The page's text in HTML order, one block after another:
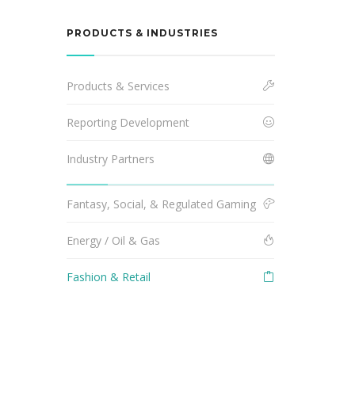
PRODUCTS & INDUSTRIES
Products & Services
Reporting Development
Industry Partners
Fantasy, Social, & Regulated Gaming
Energy / Oil & Gas
Fashion & Retail